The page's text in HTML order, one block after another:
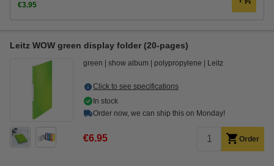
€3.95
Leitz WOW green display folder (20-pages)
green show album polypropylene Leitz
Click to see specifications
In stock
Order now, we can ship this on Monday!
€6.95 Order